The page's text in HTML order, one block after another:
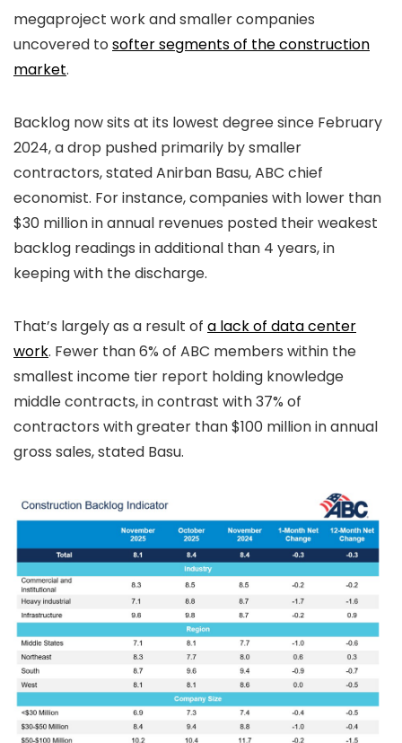
megaproject work and smaller companies
uncovered to softer segments of the construction
market.
Backlog now sits at its lowest degree since February
2024, a drop pushed primarily by smaller
contractors, stated Anirban Basu, ABC chief
economist. For instance, companies with lower than
$30 million in annual revenues posted their weakest
backlog readings in additional than 4 years, in
keeping with the discharge.
That’s largely as a result of a lack of data center
work. Fewer than 6% of ABC members within the
smallest income tier report holding knowledge
middle contracts, in contrast with 37% of
contractors with greater than $100 million in annual
gross sales, stated Basu.